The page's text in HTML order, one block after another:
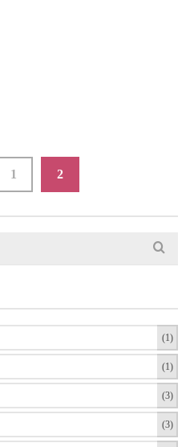
1 2
(1)
(1)
(3)
(3)